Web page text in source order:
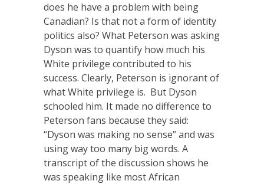
does he have a problem with being
Canadian? Is that not a form of identity
politics also? What Peterson was asking
Dyson was to quantify how much his
White privilege contributed to his
success. Clearly, Peterson is ignorant of
what White privilege is. But Dyson
schooled him. It made no difference to
Peterson fans because they said:
“Dyson was making no sense” and was
using way too many big words. A
transcript of the discussion shows he
was speaking like most African